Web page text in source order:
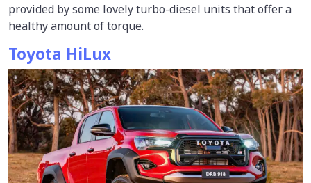
provided by some lovely turbo-diesel units that offer a
healthy amount of torque.
Toyota HiLux